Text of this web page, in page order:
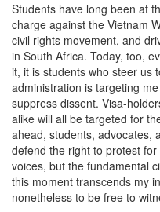
Students have long been at
charge against the Vietnam
civil rights movement, and
in South Africa. Today, too,
it, it is students who steer us
administration is targeting
suppress dissent. Visa-
alike will all be targeted for
ahead, students, advocates,
defend the right to protest
voices, but the fundamental
this moment transcends my
nonetheless to be free to